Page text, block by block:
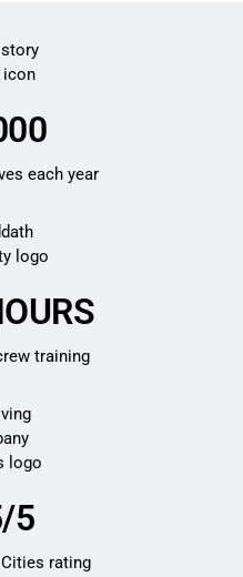
each year
training
5
rating